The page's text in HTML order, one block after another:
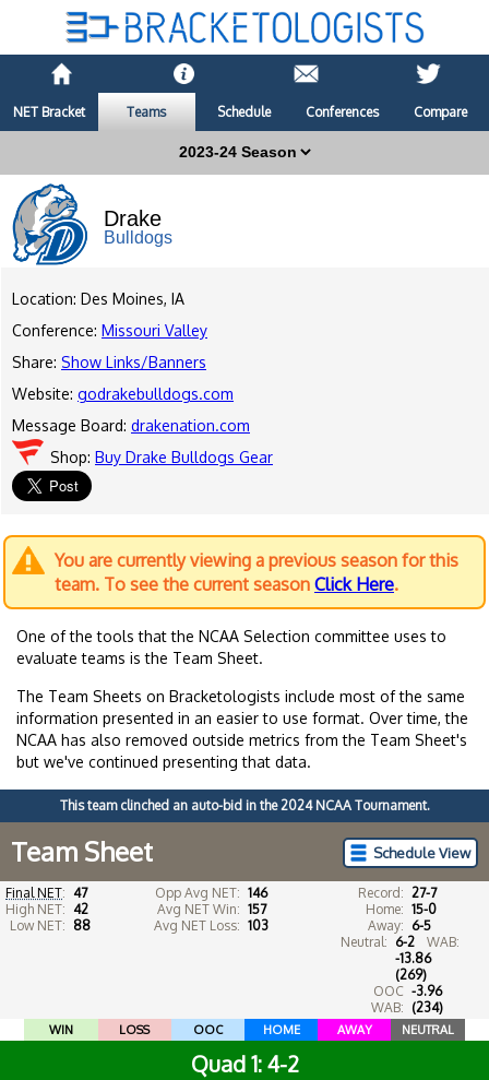
NET Bracket Teams Schedule Conferences Compare
Drake
Bulldogs
Location: Des Moines, IA
Conference: Missouri Valley
Share: Show Links/Banners
Website: godrakebulldogs.com
Message Board: drakenation.com
Shop: Buy Drake Bulldogs Gear
You are currently viewing a previous season for this
team. To see the current season Click Here.
One of the tools that the NCAA Selection committee uses to
evaluate teams is the Team Sheet.
The Team Sheets on Bracketologists include most of the same
information presented in an easier to use format. Over time, the
NCAA has also removed outside metrics from the Team Sheet's
but we've continued presenting that data.
This team clinched an auto-bid in the 2024 NCAA Tournament.
Schedule View
Team Sheet
Final NET: 47
High NET: 42
Low NET: 88
Opp Avg NET: 146
Avg NET Win: 157
Avg NET Loss: 103
Record: 27-7
Home: 15-0
Away: 6-5
Neutral: 6-2
WAB:
-13.86
(269)
OOC
WAB:
-3.96
(234)
WIN LOSS OOC HOME AWAY NEUTRAL
Quad 1 4-2